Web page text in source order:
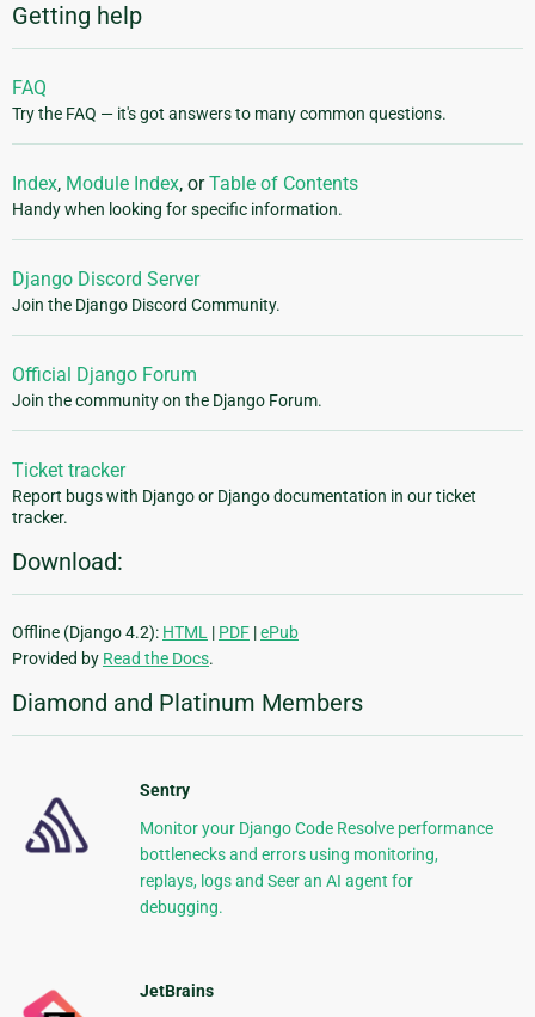
Getting help
FAQ
Try the FAQ — it's got answers to many common questions.
Index, Module Index, orTable of Contents
Handy when looking for specific information.
Django Discord Server
Join the Django Discord Community.
Official Django Forum
Join the community on the Django Forum.
Ticket tracker
Report bugs with Django or Django documentation in our ticket
tracker.
Download:
Offline (Django 4.2): HTML | PDF |ePub
Provided by Read the Docs.
Diamond and Platinum Members
Sentry
Monitor your Django Code Resolve performance
bottlenecks and errors using monitoring,
replays, logs and Seer an AI agent for
debugging.
JetBrains